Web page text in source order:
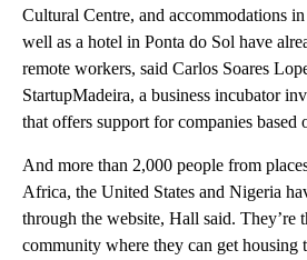
Cultural Centre, and accommodations
well as a hotel in Ponta do Sol have
remote workers, said Carlos Soares
StartupMadeira, a business incubator
that offers support for companies based
And more than 2,000 people from
Africa, the United States and Nigeria
through the website, Hall said. They’re
community where they can get housing